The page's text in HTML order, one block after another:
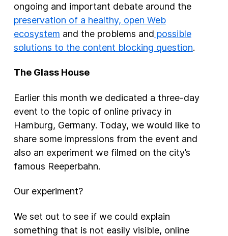
ongoing and important debate around the
preservation of a healthy, open Web
ecosystem and the problems and possible
solutions to the content blocking question.
The Glass House
Earlier this month we dedicated a three-day
event to the topic of online privacy in
Hamburg, Germany. Today, we would like to
share some impressions from the event and
also an experiment we filmed on the city’s
famous Reeperbahn.
Our experiment?
We set out to see if we could explain
something that is not easily visible, online